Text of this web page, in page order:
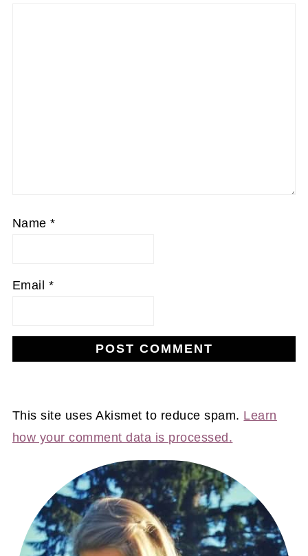
Name*
Email *
This site uses Akismet to reduce spam. Learn
how your comment data is processed.